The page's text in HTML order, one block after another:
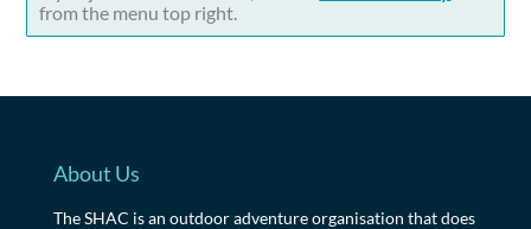
from the menu top right.
About Us
The SHAC is an outdoor adventure organisation that does